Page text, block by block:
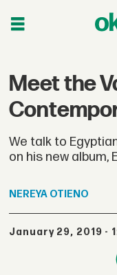
Meet the
We talk to
on his new album,
NEREYA OTIENO
January 29, 2019 -